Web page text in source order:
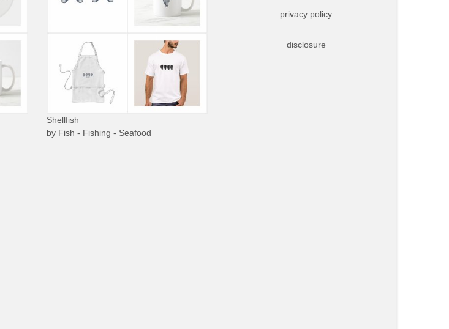
Shellfish
by Fish - Fishing - Seafood
privacy policy
disclosure